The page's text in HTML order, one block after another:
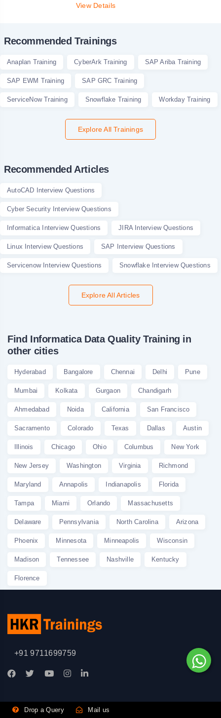
View Details
Recommended Trainings
Anaplan Training CyberArk Training SAP Ariba Training
SAP EWM Training SAP GRC Training
ServiceNow Training Snowflake Training Workday Training
Explore All Trainings
Recommended Articles
AutoCAD Interview Questions
Cyber Security Interview Questions
Informatica Interview Questions JIRA Interview Questions
Linux Interview Questions SAP Interview Questions
Servicenow Interview Questions Snowflake Interview Questions
Explore All Articles
Find Informatica Data Quality Training in
other cities
Hyderabad Bangalore Chennai Delhi Pune
Mumbai Kolkata Gurgaon Chandigarh
Ahmedabad Noida California San Francisco
Sacramento Colorado Texas Dallas Austin
Illinois Chicago Ohio Columbus New York
New Jersey Washington Virginia Richmond
Maryland Annapolis Indianapolis Florida
Tampa Miami Orlando Massachusetts
Delaware Pennsylvania North Carolina Arizona
Phoenix Minnesota Minneapolis Wisconsin
Madison Tennessee Nashville Kentucky
Florence
+91 9711699759
Professional Certification Courses
Drop a Query Mail us